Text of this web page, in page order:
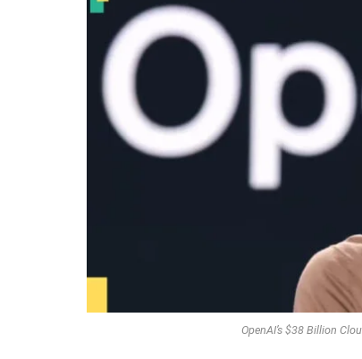
OpenAI’s $38 Billion